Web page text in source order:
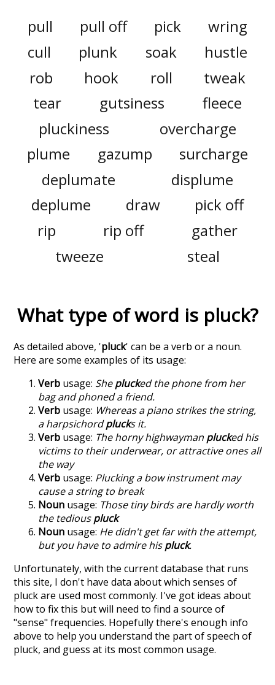
pull pull off pick
wring
cull
plunk soak
hustle
rob
hook roll
tweak
tear
gutsiness
fleece
pluckiness
overcharge
plume
gazump
surcharge
deplumate
displume
deplume
draw
pick off
rip
rip off
gather
tweeze
steal
What type of word is pluck?
As detailed above, 'pluck' can be a verb or a noun.
Here are some examples of its usage:
Verb usage: Sheplucked the phone from her
bag and phoned a friend.
Verb usage: Whereas a piano strikes the string,
a harpsichordplucks it.
Verb usage: The horny highwayman plucked his
victims to their underwear, or attractive ones all
the way
Verb usage: Plucking a bow instrument may
cause a string to break
Noun usage: Those tiny birds are hardly worth
the tediouspluck
Noun usage: He didn't get far with the attempt,
but you have to admire hispluck.
Unfortunately, with the current database that runs
this site, I don't have data about which senses of
pluckare used most commonly. I've got ideas about
how to fix this but will need to find a source of
"sense" frequencies. Hopefully there's enough info
above to help you understand the part of speech of
pluck, and guess at its most common usage.